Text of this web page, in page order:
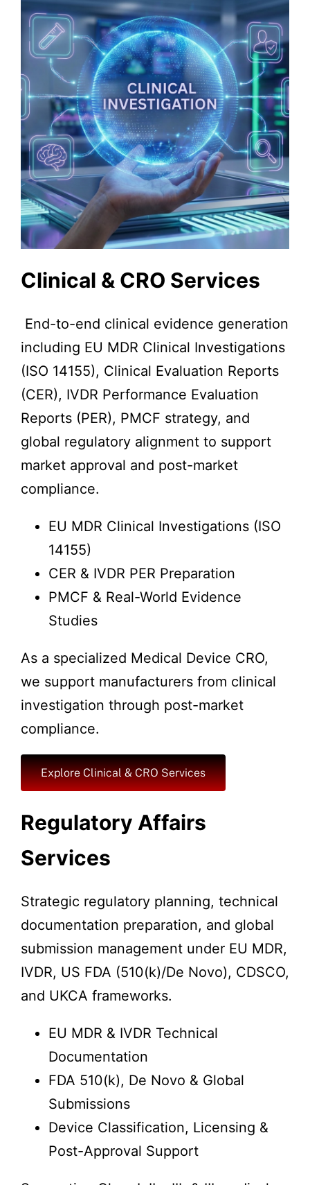
Clinical & CRO Services
End-to-end clinical evidence generation
including EU MDR Clinical Investigations
(ISO 14155), Clinical Evaluation Reports
(CER), IVDR Performance Evaluation
Reports (PER), PMCF strategy, and
global regulatory alignment to support
market approval and post-market
compliance.
EU MDR Clinical Investigations (ISO
14155)
CER & IVDR PER Preparation
PMCF & Real-World Evidence
Studies
As a specialized Medical Device CRO,
we support manufacturers from clinical
investigation through post-market
compliance.
Explore Clinical & CRO Services
Regulatory Affairs
Services
Strategic regulatory planning, technical
documentation preparation, and global
submission management under EU MDR,
IVDR, US FDA (510(k)/De Novo), CDSCO,
and UKCA frameworks.
EU MDR & IVDR Technical
Documentation
FDA 510(k), De Novo & Global
Submissions
Device Classification, Licensing &
Post-Approval Support